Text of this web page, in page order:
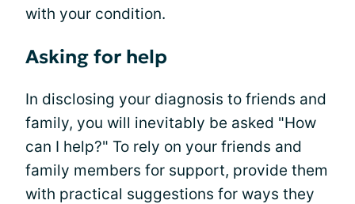
with your condition.
Asking for help
In disclosing your diagnosis to friends and
family, you will inevitably be asked "How
can I help?" To rely on your friends and
family members for support, provide them
with practical suggestions for ways they